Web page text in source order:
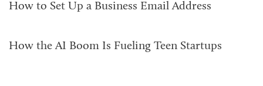
How to Set Up a Business Email Address
How the AI Boom Is Fueling Teen Startups